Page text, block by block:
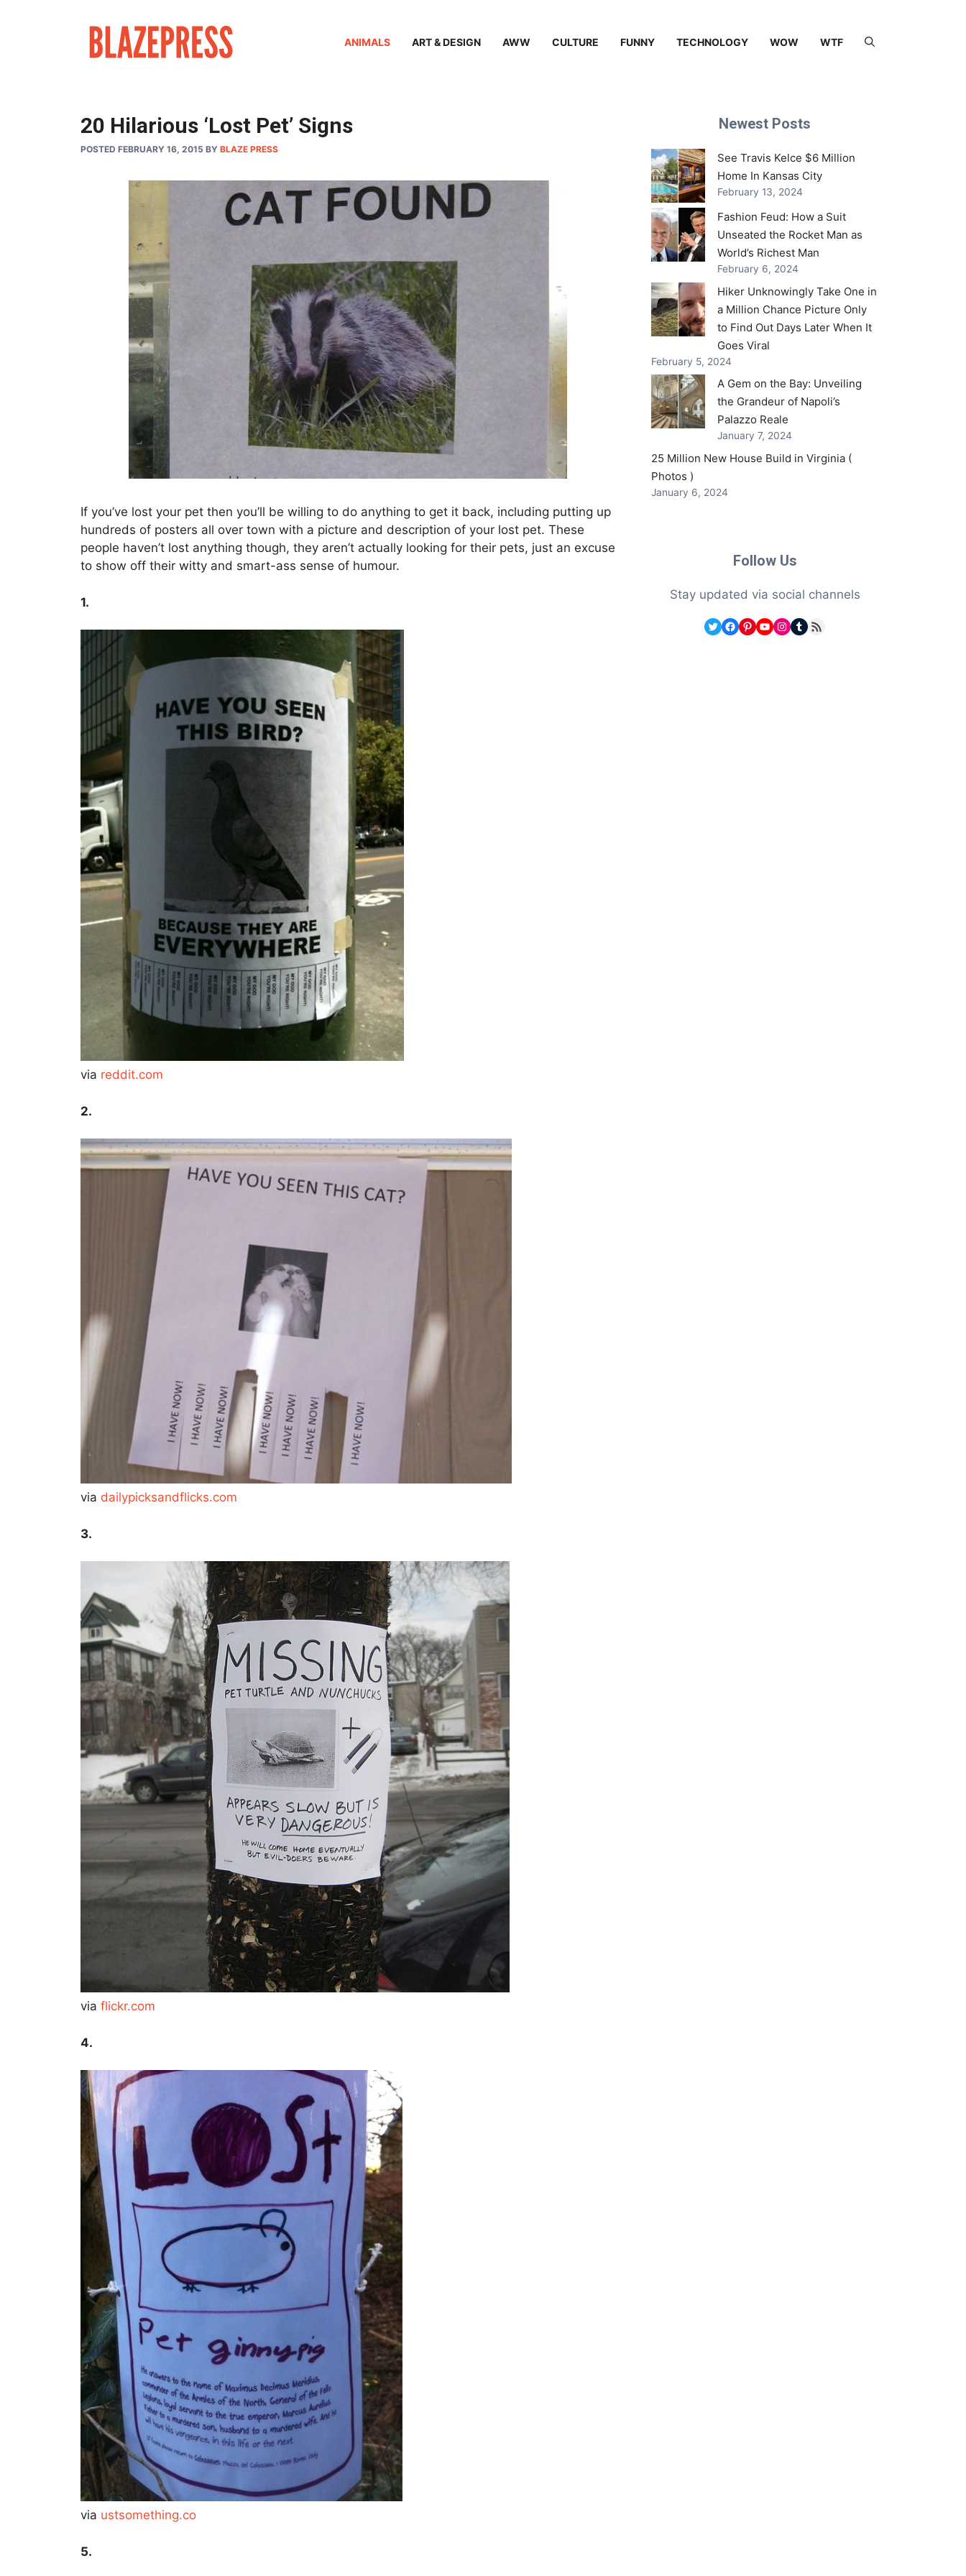
ANIMALS ART & DESIGN AWW CULTURE FUNNY TECHNOLOGY WOW WTF
20 Hilarious ‘Lost Pet’ Signs
POSTED FEBRUARY 16, 2015 BY BLAZE PRESS
If you’ve lost your pet then you’ll be willing to do anything to get it back, including putting up
hundreds of posters all over town with a picture and description of your lost pet. These
people haven’t lost anything though, they aren’t actually looking for their pets, just an excuse
to show off their witty and smart-ass sense of humour.
1.
via reddit.com
2.
via dailypicksandflicks.com
3.
via flickr.com
4.
via ustsomething.co
5.
Newest Posts
See Travis Kelce $6 Million
Home In Kansas City
February 13, 2024
Fashion Feud: How a Suit
Unseated the Rocket Man as
World’s Richest Man
February 6, 2024
Hiker Unknowingly Take One in
a Million Chance Picture Only
to Find Out Days Later When It
Goes Viral
February 5, 2024
A Gem on the Bay: Unveiling
the Grandeur of Napoli’s
Palazzo Reale
January 7, 2024
25 Million New House Build in Virginia (
Photos )
January 6, 2024
Follow Us
Stay updated via social channels
Twitter
Facebook
Pinterest
YouTube
Instagram
Tumblr
RSS Feed